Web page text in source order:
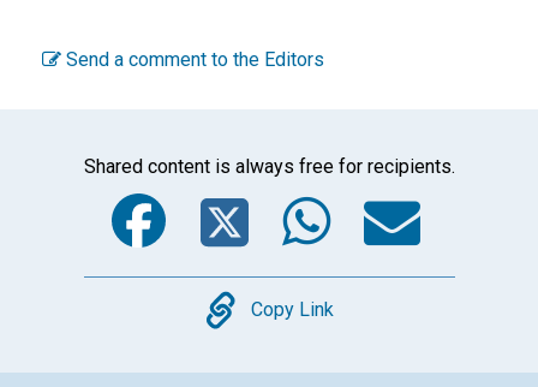
Send a comment to the Editors
Shared content is always free for recipients.
Facebook
Twitter
Copy
Copy Link